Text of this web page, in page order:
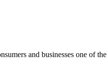
and businesses one of